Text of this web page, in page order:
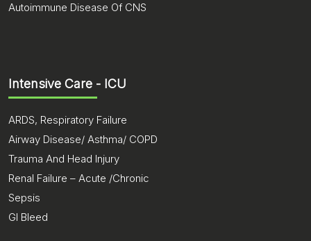
Autoimmune Disease Of CNS
Intensive Care - ICU
ARDS, Respiratory Failure
Airway Disease/ Asthma/ COPD
Trauma And Head Injury
Renal Failure – Acute /Chronic
Sepsis
GI Bleed